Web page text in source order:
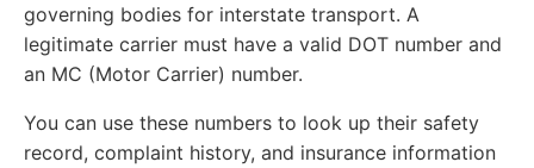
governing bodies for interstate transport. A
legitimate carrier must have a valid DOT number and
an MC (Motor Carrier) number.
You can use these numbers to look up their safety
record, complaint history, and insurance information